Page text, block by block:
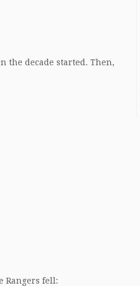
the decade started. Then,
Rangers fell: